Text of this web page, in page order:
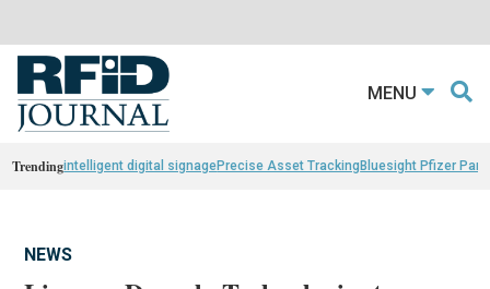
MENU
Trendingintelligent digital signagePrecise Asset TrackingBluesight Pfizer
NEWS